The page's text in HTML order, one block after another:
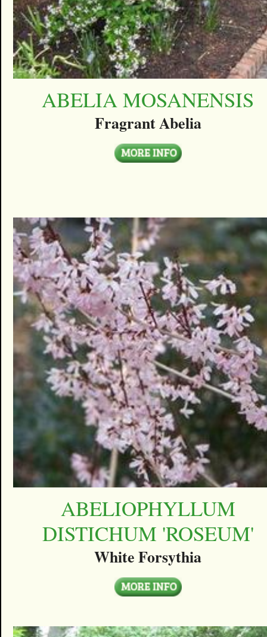
ABELIA MOSANENSIS
Fragrant Abelia
ABELIOPHYLLUM
DISTICHUM 'ROSEUM'
White Forsythia